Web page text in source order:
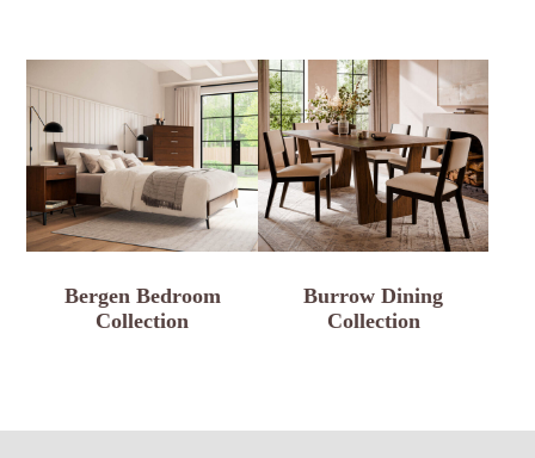
Bergen Bedroom
Collection
Burrow Dining
Collection